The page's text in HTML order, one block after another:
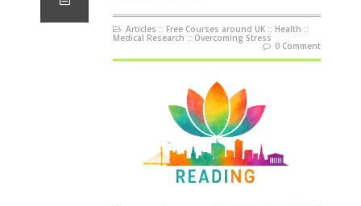
Articles :: Free Courses around UK :: Health ::
Medical Research :: Overcoming Stress
0 Comment